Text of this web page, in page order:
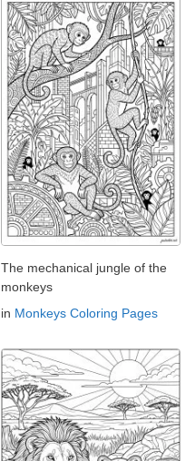
The mechanical jungle of the
monkeys
in Monkeys Coloring Pages